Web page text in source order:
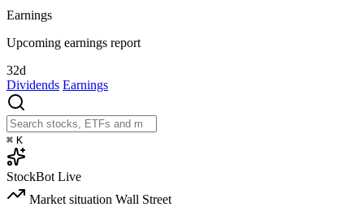
Earnings
Upcoming earnings report
32d
Dividends Earnings
⌘ K
StockBot Live
Market situation Wall Street